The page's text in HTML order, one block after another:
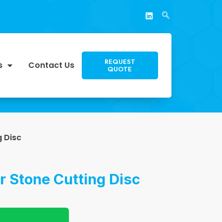
Contact Us REQUEST
QUOTE
Disc
Stone Cutting Disc